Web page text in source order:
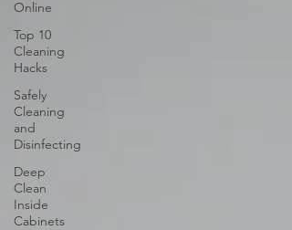
Online
Top 10
Cleaning
Hacks
Safely
Cleaning
and
Disinfecting
Deep
Clean
Inside
Cabinets